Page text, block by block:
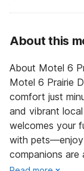
About this
About Motel 6
Motel 6 Prairie
comfort just
and vibrant
welcomes your
with
companions are